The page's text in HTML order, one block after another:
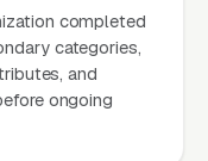
completed
categories,
and
ongoing